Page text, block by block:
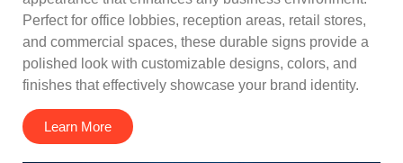
Perfect for office lobbies, reception areas, retail stores,
and commercial spaces, these durable signs provide a
polished look with customizable designs, colors, and
finishes that effectively showcase your brand identity.
Learn More